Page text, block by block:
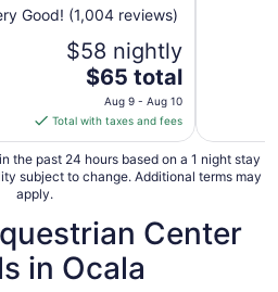
Good! (1,004 reviews)
$58 nightly
The
price
is
$65
total
per
from
Aug
9
$65 total
Aug 9 - Aug 10
Total with taxes and fees
the past 24 hours based on a 1 night stay
subject to change. Additional terms may
apply.
Center
in Ocala